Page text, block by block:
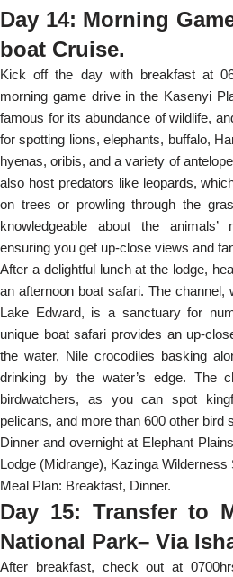
Day 14: Morning
boat Cruise.
Kick off the day with breakfast at
morning game drive in the Kasenyi
famous for its abundance of wildlife,
for spotting lions, elephants, buffalo,
hyenas, oribis, and a variety of
also host predators like leopards,
on trees or prowling through the
knowledgeable about the animals’
ensuring you get up-close views and
After a delightful lunch at the lodge,
an afternoon boat safari. The
Lake Edward, is a sanctuary for
unique boat safari provides an up-
the water, Nile crocodiles basking
drinking by the water’s edge. The
birdwatchers, as you can spot
pelicans, and more than 600 other bird
Dinner and overnight at Elephant
Lodge (Midrange), Kazinga
Meal Plan: Breakfast, Dinner.
Day 15: Transfer to
National Park– Via
After breakfast, check out at